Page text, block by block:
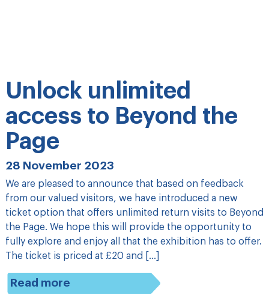
Unlock unlimited
access to Beyond the
Page
28 November 2023
We are pleased to announce that based on feedback
from our valued visitors, we have introduced a new
ticket option that offers unlimited return visits to Beyond
the Page. We hope this will provide the opportunity to
fully explore and enjoy all that the exhibition has to offer.
The ticket is priced at £20 and […]
Read more